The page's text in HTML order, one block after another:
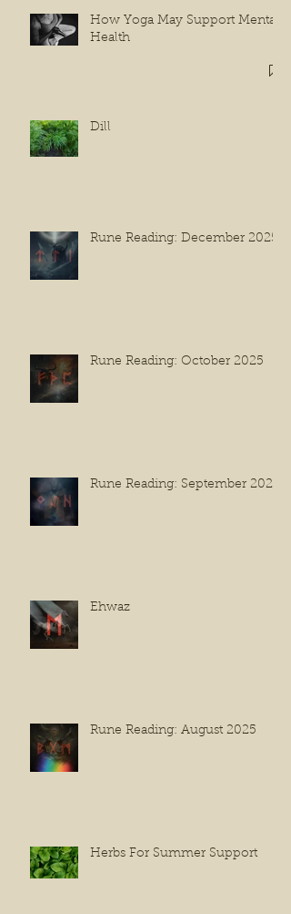
How Yoga May Support Mental
Health
Dill
Rune Reading: December 2025
Rune Reading: October 2025
Rune Reading: September 2025
Ehwaz
Rune Reading: August 2025
Herbs For Summer Support